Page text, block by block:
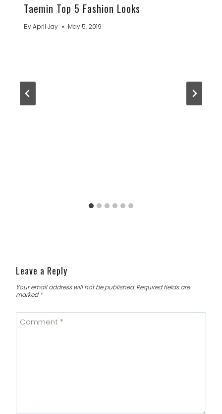
Taemin Top 5 Fashion Looks
ByApril Jay May 5, 2019
Leave a Reply
Your email address will not be published. Required fields are
marked*
Comment *